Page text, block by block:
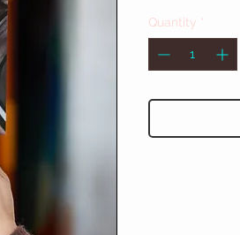
Quantity *